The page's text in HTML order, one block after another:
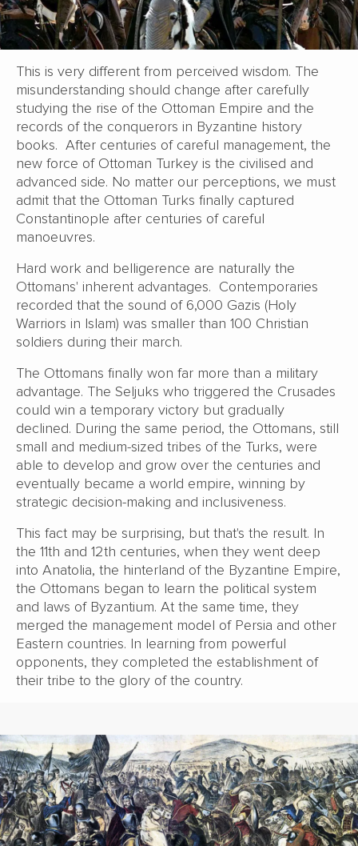
This is very different from perceived wisdom. The
misunderstanding should change after carefully
studying the rise of the Ottoman Empire and the
records of the conquerors in Byzantine history
books. After centuries of careful management, the
new force of Ottoman Turkey is the civilised and
advanced side. No matter our perceptions, we must
admit that the Ottoman Turks finally captured
Constantinople after centuries of careful
manoeuvres.
Hard work and belligerence are naturally the
Ottomans' inherent advantages. Contemporaries
recorded that the sound of 6,000 Gazis (Holy
Warriors in Islam) was smaller than 100 Christian
soldiers during their march.
The Ottomans finally won far more than a military
advantage. The Seljuks who triggered the Crusades
could win a temporary victory but gradually
declined. During the same period, the Ottomans, still
small and medium-sized tribes of the Turks, were
able to develop and grow over the centuries and
eventually became a world empire, winning by
strategic decision-making and inclusiveness.
This fact may be surprising, but that's the result. In
the 11th and 12th centuries, when they went deep
into Anatolia, the hinterland of the Byzantine Empire,
the Ottomans began to learn the political system
and laws of Byzantium. At the same time, they
merged the management model of Persia and other
Eastern countries. In learning from powerful
opponents, they completed the establishment of
their tribe to the glory of the country.